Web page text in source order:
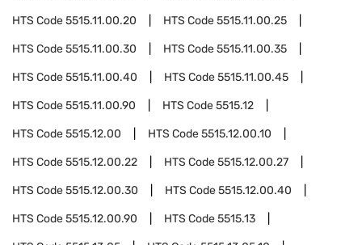
HTS Code5515.11.00.20 HTS Code5515.11.00.25
HTS Code5515.11.00.30 HTS Code5515.11.00.35
HTS Code5515.11.00.40 HTS Code5515.11.00.45
HTS Code5515.11.00.90 HTS Code5515.12
HTS Code5515.12.00 HTS Code5515.12.00.10
HTS Code5515.12.00.22 HTS Code5515.12.00.27
HTS Code5515.12.00.30 HTS Code5515.12.00.40
HTS Code5515.12.00.90 HTS Code5515.13